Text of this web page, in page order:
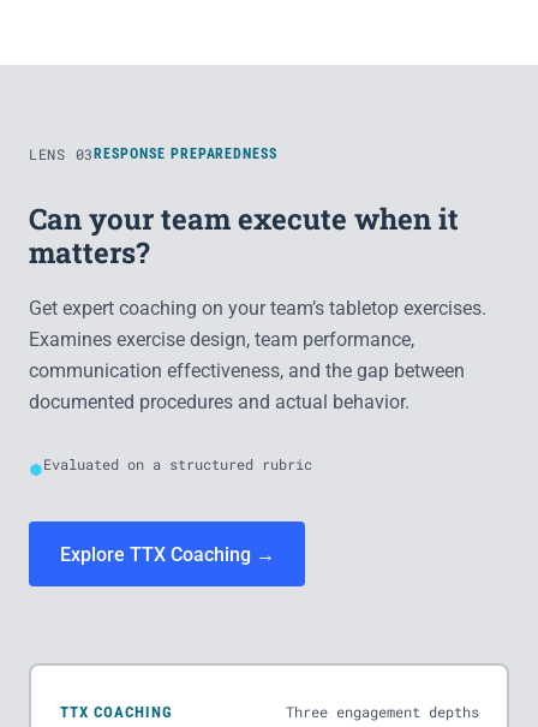
LENS 03RESPONSE PREPAREDNESS
Can your team execute when it
matters?
Get expert coaching on your team’s tabletop exercises.
Examines exercise design, team performance,
communication effectiveness, and the gap between
documented procedures and actual behavior.
Evaluated on a structured rubric
Explore TTX Coaching →
TTX COACHING Three engagement depths